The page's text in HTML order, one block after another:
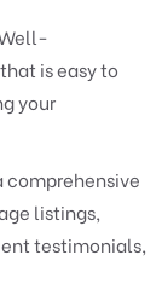
is easy to
your
comprehensive
listings,
testimonials,